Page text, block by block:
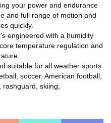
your power and endurance
and full range of motion and
quickly.
engineered with a humidity
temperature regulation and
suitable for all weather sports
soccer, American football,
skiing,